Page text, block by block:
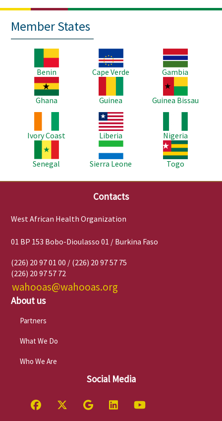
Member States
Benin
Image
Cape Verde
Image
Gambia
Image
Ghana
Guinea
Image
Guinea Bissau
Ivory Coast
Image
Liberia
Nigeria
Senegal
Image
Sierra Leone
Image
Togo
Contacts
West African Health Organization
01 BP 153 Bobo-Dioulasso 01 / Burkina Faso
(226) 20 97 01 00 / (226) 20 97 57 75
(226) 20 97 57 72
wahooas@wahooas.org
About us
Partners
What We Do
Who We Are
Social Media